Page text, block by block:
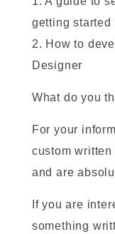
getting started
2. How to
Designer
What do you
For your
custom
and are
If you are
something